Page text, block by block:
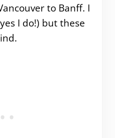
to Banff. I
I do!) but these